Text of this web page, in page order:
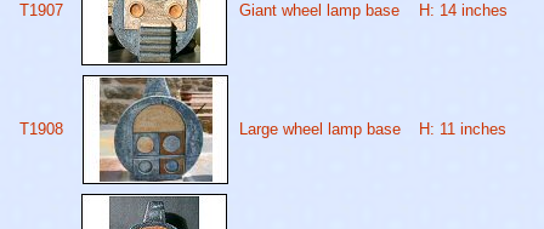
T1907 Giant wheel lamp base H: 14 inches
T1908 Large wheel lamp base H: 11 inches